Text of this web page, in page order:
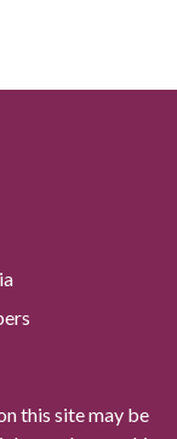
this site may be